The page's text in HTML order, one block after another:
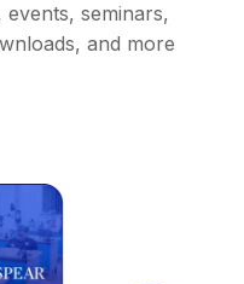
seminars,
and more